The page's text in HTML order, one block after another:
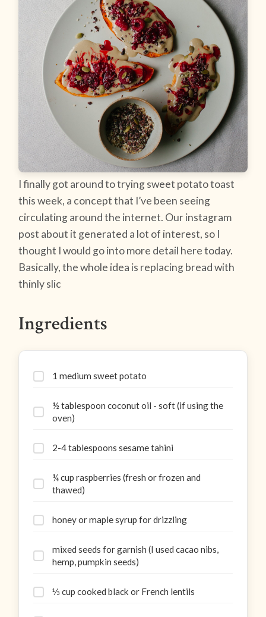
I finally got around to trying sweet potato toast
this week, a concept that I’ve been seeing
circulating around the internet. Our instagram
post about it generated a lot of interest, so I
thought I would go into more detail here today.
Basically, the whole idea is replacing bread with
thinly slic
Ingredients
1 medium sweet potato
½ tablespoon coconut oil - soft (if using the
oven)
2-4 tablespoons sesame tahini
¼ cup raspberries (fresh or frozen and
thawed)
honey or maple syrup for drizzling
mixed seeds for garnish (I used cacao nibs,
hemp, pumpkin seeds)
⅓ cup cooked black or French lentils